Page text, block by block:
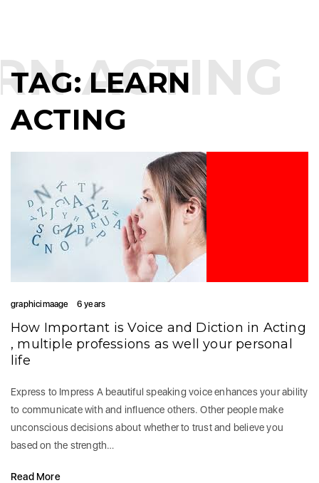
TAG:LEARN
ACTING
ACTING
graphicimaage 6 years
How Important is Voice and Diction in Acting
, multiple professions as well your personal
life
Express to Impress A beautiful speaking voice enhances your ability
to communicate with and influence others. Other people make
unconscious decisions about whether to trust and believe you
based on the strength…
Read More